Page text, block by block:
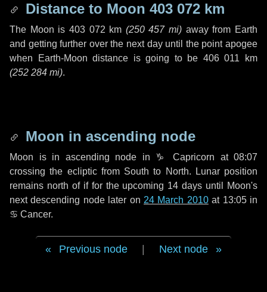
Distance to Moon 403 072 km
The Moon is 403 072 km (250 457 mi) away from Earth
and getting further over the next dayuntil the point apogee
when Earth-Moon distance is going to be 406 011 km
(252 284 mi).
Moon in ascending node
Moon is in ascending node in ♑ Capricorn at 08:07
crossing the ecliptic from South to North. Lunar position
remains north of if for the upcoming 14 days until Moon's
next descending node later on 24 March 2010at 13:05 in
♋ Cancer.
Previous node Next node